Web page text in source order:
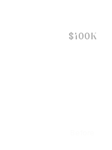
$400K